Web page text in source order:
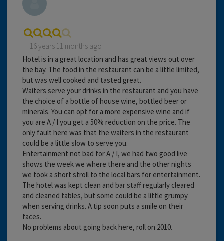
16 years 11 months ago
Hotel is in a great location and has great views out over
the bay. The food in the restaurant can be a little limited,
but was well cooked and tasted great.
Waiters serve your drinks in the restaurant and you have
the choice of a bottle of house wine, bottled beer or
minerals. You can opt for a more expensive wine and if
you are A / I you get a 50% reduction on the price. The
only fault here was that the waiters in the restaurant
could be a little slow to serve you.
Entertainment not bad for A / I, we had two good live
shows the week we where there and the other nights
we took a short stroll to the local bars for entertainment.
The hotel was kept clean and bar staff regularly cleared
and cleaned tables, but some could be a little grumpy
when serving drinks. A tip soon puts a smile on their
faces.
No problems about going back here, roll on 2010.